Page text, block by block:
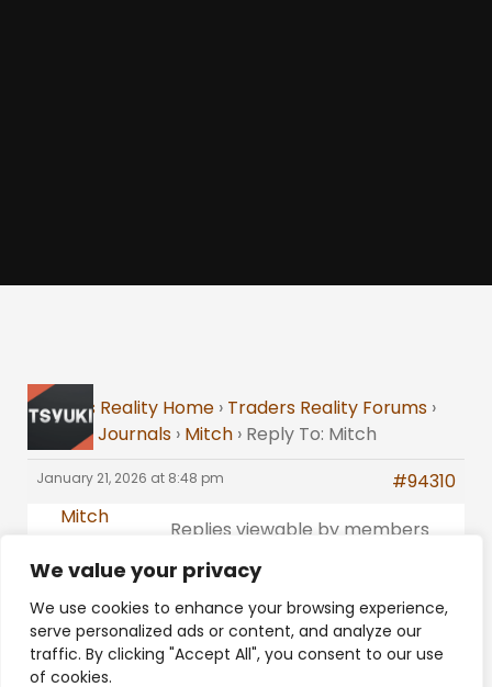
We value your privacy
We use cookies to enhance your browsing experience,
serve personalized ads or content, and analyze our
traffic. By clicking "Accept All", you consent to our use
of cookies.
Traders Reality Home › Traders Reality Forums ›
Trading Journals › Mitch › Reply To: Mitch
January 21, 2026 at 8:48 pm
#94310
Mitch
Platinum
Replies viewable by members